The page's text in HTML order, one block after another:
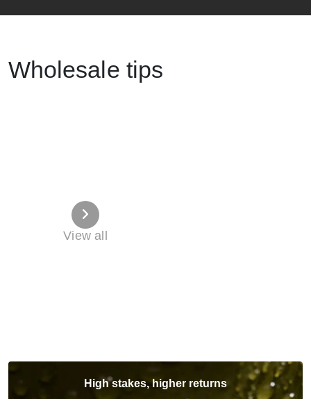
Wholesale tips
View all
High stakes, higher returns